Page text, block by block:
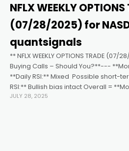
panel
panel
panel
NFLX WEEKLY OPTIONS
(07/28/2025) for
quantsignals
** NFLX WEEKLY OPTIONS TRADE
Buying Calls – Should You?**---
**Daily RSI:** Mixed ️ Possible short-
RSI:** Bullish bias intact Overall =
JULY 28, 2025